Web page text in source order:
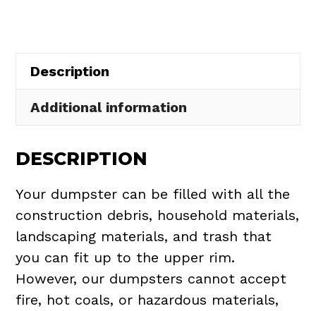
quantity
Description
Additional information
DESCRIPTION
Your dumpster can be filled with all the
construction debris, household materials,
landscaping materials, and trash that
you can fit up to the upper rim.
However, our dumpsters cannot accept
fire, hot coals, or hazardous materials,